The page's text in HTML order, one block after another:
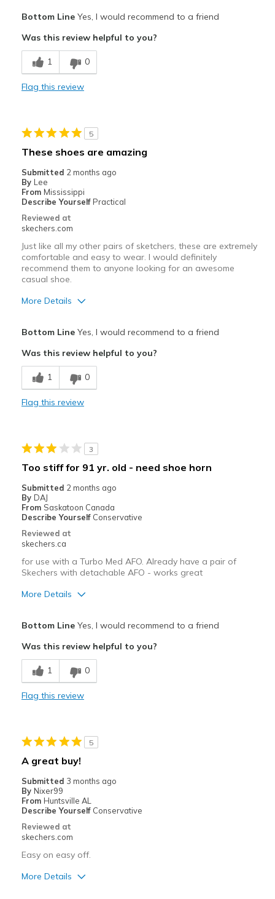
Breathe Well
Comfortable
Width
Sizing
Feels true to size
View On Shoes
Bottom LineYes, I would recommend to a friend
Was this review helpful to you?
1 0
Flag this review
5
These shoes are amazing
Submitted 2 months ago
By Lee
From Mississippi
Describe Yourself Practical
Reviewed at
skechers.com
Just like all my other pairs of sketchers, these are extremely
comfortable and easy to wear. I would definitely
recommend them to anyone looking for an awesome
casual shoe.
More Details
Breathe Well
Comfortable
Casual Wear
Travel
Width
Sizing
View On Shoes
I'm Really Into Shoes
Bottom LineYes, I would recommend to a friend
Was this review helpful to you?
1 0
Flag this review
3
Too stiff for 91 yr. old - need shoe horn
Submitted 2 months ago
By DAJ
From Saskatoon Canada
Describe Yourself Conservative
Reviewed at
skechers.ca
for use with a Turbo Med AFO. Already have a pair of
Skechers with detachable AFO - works great
More Details
Stylish
Cons
stiffer than present Skecher
Casual Wear
Sizing
View On Shoes
Shoes are for Wearing
Bottom LineYes, I would recommend to a friend
Was this review helpful to you?
1 0
Flag this review
5
A great buy!
Submitted 3 months ago
By Nixer99
From Huntsville AL
Describe Yourself Conservative
Reviewed at
skechers.com
Easy on easy off.
More Details